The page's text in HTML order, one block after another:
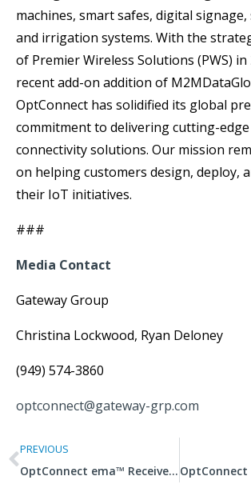
machines, smart safes, digital
and irrigation systems. With the
of Premier Wireless Solutions (PWS) in
recent add-on addition of
OptConnect has solidified its global
commitment to delivering cutting-
connectivity solutions. Our mission
on helping customers design, deploy,
their IoT initiatives.
###
Media Contact
Gateway Group
Christina Lockwood, Ryan Deloney
(949) 574-3860
optconnect@gateway-grp.com
PREVIOUS
OptConnect ema™ Receives Patent from U.S. Patent Office